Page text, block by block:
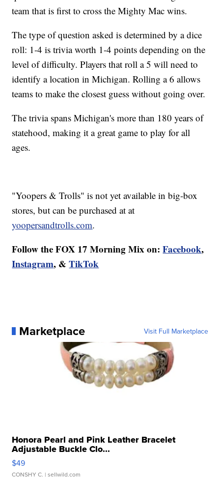
team that is first to cross the Mighty Mac wins.
The type of question asked is determined by a dice
roll: 1-4 is trivia worth 1-4 points depending on the
level of difficulty. Players that roll a 5 will need to
identify a location in Michigan. Rolling a 6 allows
teams to make the closest guess without going over.
The trivia spans Michigan's more than 180 years of
statehood, making it a great game to play for all
ages.
"Yoopers & Trolls" is not yet available in big-box
stores, but can be purchased at at
yoopersandtrolls.com.
Follow the FOX 17 Morning Mix on: Facebook,
Instagram, &TikTok
Marketplace Visit Full Marketplace
Honora Pearl and Pink Leather Bracelet
Adjustable Buckle Clo...
$49
CONSHY C. | sellwild.com